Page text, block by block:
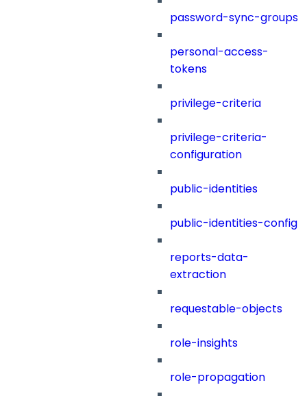
password-sync-groups
personal-access-
tokens
privilege-criteria
privilege-criteria-
configuration
public-identities
public-identities-config
reports-data-
extraction
requestable-objects
role-insights
role-propagation